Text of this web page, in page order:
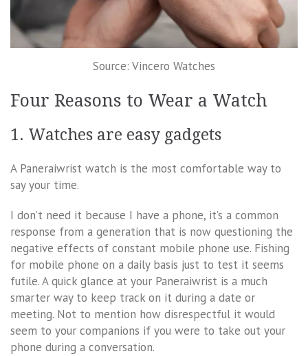
Source: Vincero Watches
Four Reasons to Wear a Watch
1. Watches are easy gadgets
A Paneraiwrist watch is the most comfortable way to
say your time.
I don’t need it because I have a phone, it’s a common
response from a generation that is now questioning the
negative effects of constant mobile phone use. Fishing
for mobile phone on a daily basis just to test it seems
futile. A quick glance at your Paneraiwrist is a much
smarter way to keep track on it during a date or
meeting. Not to mention how disrespectful it would
seem to your companions if you were to take out your
phone during a conversation.